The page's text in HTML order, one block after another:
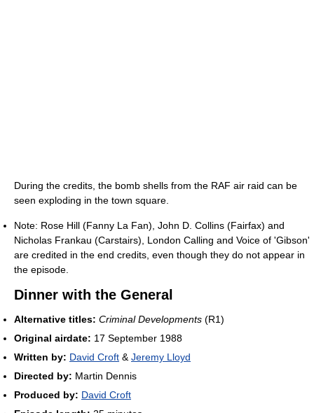
During the credits, the bomb shells from the RAF air raid can be
seen exploding in the town square.
Note: Rose Hill (Fanny La Fan), John D. Collins (Fairfax) and
Nicholas Frankau (Carstairs), London Calling and Voice of 'Gibson'
are credited in the end credits, even though they do not appear in
the episode.
Dinner with the General
Alternative titles: Criminal Developments (R1)
Original airdate: 17 September 1988
Written by: David Croft & Jeremy Lloyd
Directed by: Martin Dennis
Produced by: David Croft